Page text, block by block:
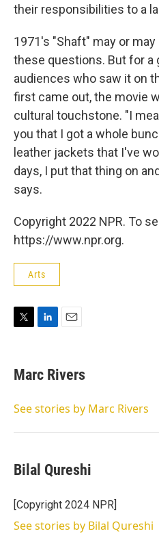
their responsibilities to a
1971's "Shaft" may or
these questions. But for a
audiences who saw it on
first came out, the movie
cultural touchstone. "I
you that I got a whole
leather jackets that I've
days, I put that thing on
says.
Copyright 2022 NPR. To
https://www.npr.org.
Arts
t
t
r
k
e
I
i
l
Marc Rivers
See stories by Marc Rivers
Bilal Qureshi
[Copyright 2024 NPR]
See stories by Bilal Qureshi